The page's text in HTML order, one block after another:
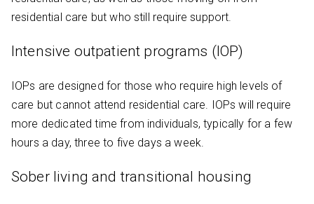
residential care but who still require support.
Intensive outpatient programs (IOP)
IOPs are designed for those who require high levels of
care but cannot attend residential care. IOPs will require
more dedicated time from individuals, typically for a few
hours a day, three to five days a week.
Sober living and transitional housing